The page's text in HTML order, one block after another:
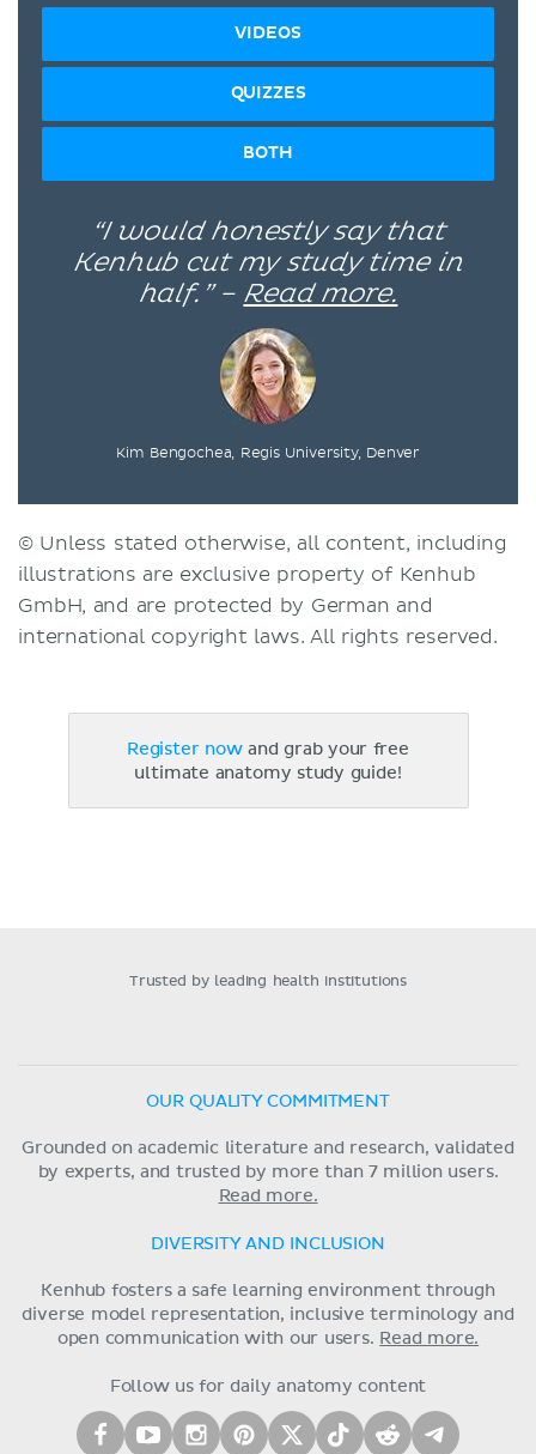
VIDEOS
QUIZZES
BOTH
“I would honestly say that
Kenhub cut my study time in
half.” – Read more.
Kim Bengochea, Regis University, Denver
© Unless stated otherwise, all content, including
illustrations are exclusive property of Kenhub
GmbH, and are protected by German and
international copyright laws. All rights reserved.
Register nowand grab your free
ultimate anatomy study guide!
Trusted by leading health institutions
OUR QUALITY COMMITMENT
Grounded on academic literature and research, validated
by experts, and trusted by more than 7 million users.
Read more.
DIVERSITY AND INCLUSION
Kenhub fosters a safe learning environment through
diverse model representation, inclusive terminology and
open communication with our users. Read more.
Follow us for daily anatomy content